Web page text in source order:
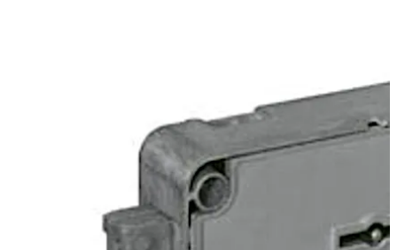
The lock can be supplied in user or works locking mode.